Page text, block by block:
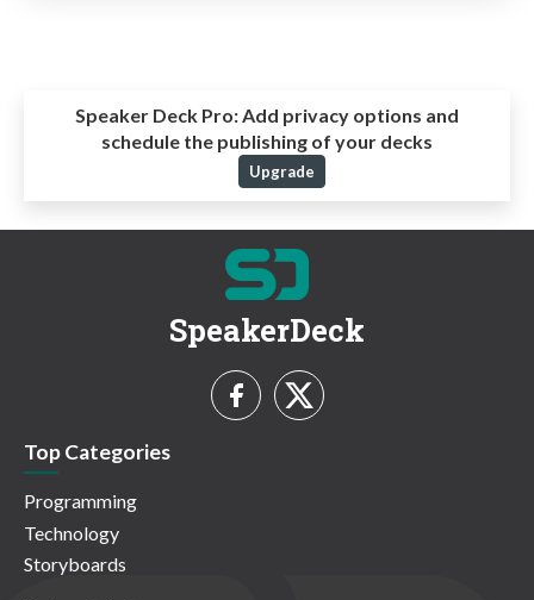
Speaker Deck Pro:Add privacy options and
schedule the publishing of your decks
Upgrade
SpeakerDeck
Top Categories
Programming
Technology
Storyboards